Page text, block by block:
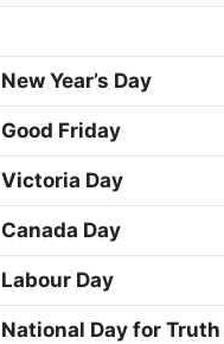
New Year’s Day
Good Friday
Victoria Day
Canada Day
Labour Day
National Day for